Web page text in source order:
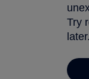
Try
later.